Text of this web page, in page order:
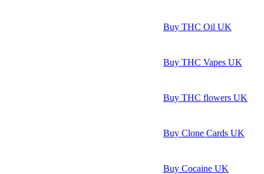
Buy THC Oil UK
Buy THC Vapes UK
Buy THC flowers UK
Buy Clone Cards UK
Buy Cocaine UK